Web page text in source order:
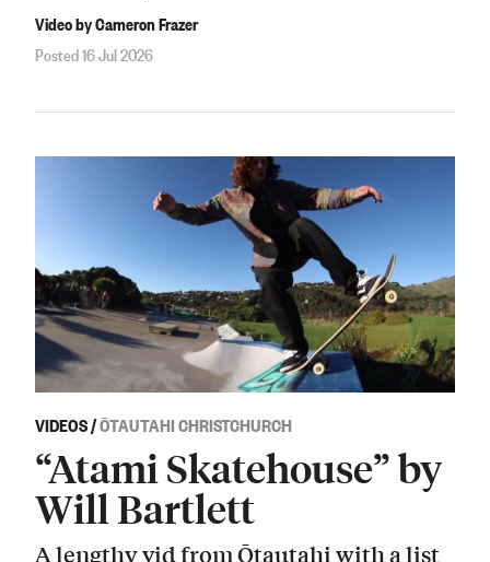
Video by Cameron Frazer
Posted 16 Jul 2026
VIDEOS/ŌTAUTAHI CHRISTCHURCH
“Atami Skatehouse” by
Will Bartlett
A lengthy vid from Ōtautahi with a list